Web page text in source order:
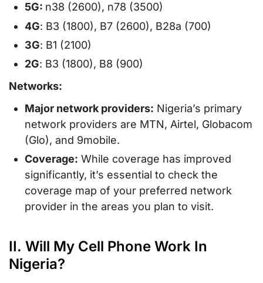
5G: n38 (2600), n78 (3500)
4G: B3 (1800), B7 (2600), B28a (700)
3G: B1 (2100)
2G: B3 (1800), B8 (900)
Networks:
Major network providers: Nigeria’s primary
network providers are MTN, Airtel, Globacom
(Glo), and 9mobile.
Coverage: While coverage has improved
significantly, it’s essential to check the
coverage map of your preferred network
provider in the areas you plan to visit.
II. Will My Cell Phone Work In
Nigeria?